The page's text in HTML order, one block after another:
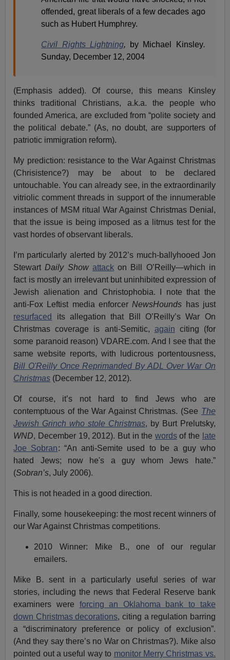
offended, great liberals of a few decades ago
such as Hubert Humphrey.
Civil Rights Lightning, by Michael Kinsley.
Sunday, December 12, 2004
(Emphasis added). Of course, this means Kinsley
thinks traditional Christians, a.k.a. the people who
founded America, are excluded from “polite society and
the political debate.” (As, no doubt, are supporters of
patriotic immigration reform).
My prediction: resistance to the War Against Christmas
(Chrisistence?) may be about to be declared
untouchable. You can already see, in the extraordinarily
vitriolic comment threads in support of the innumerable
instances of MSM ritual War Against Christmas Denial,
that the issue is being imposed as a litmus test for the
vast hordes of observant liberals.
I’m particularly alerted by 2012’s much-ballyhooed Jon
StewartDaily Show attackon Bill O’Reilly—which in
fact is mostly an irrelevant but uninhibited expression of
Jewish alienation and Christophobia. I note that the
anti-Fox Leftist media enforcerNewsHounds has just
resurfaced
its allegation that Bill O’Reilly’s War On
Christmas coverage is anti-Semitic, again citing (for
some paranoid reason) VDARE.com. And I see that the
same website reports, with ludicrous portentousness,
Bill O'Reilly Once Reprimanded By ADL Over War On
Christmas (December 12, 2012).
Of course, it’s not hard to find Jews who are
contemptuous of the War Against Christmas. (See The
Jewish Grinch who stole Christmas, by Burt Prelutsky,
WND, December 19, 2012). But in the wordsof the late
Joe Sobran: “An anti-Semite used to be a guy who
hated Jews; now he's a guy whom Jews hate.”
(Sobran’s, July 2006).
This is not headed in a good direction.
Finally, some housekeeping: the most recent winners of
our War Against Christmas competitions.
2010 Winner: Mike B., one of our regular
emailers.
Mike B. sent in a particularly useful series of war
stories, including the news that Federal Reserve bank
examiners were forcing an Oklahoma bank to take
down Christmas decorations, citing a regulation barring
a “discriminatory preference or policy of exclusion”.
(And they say there’s no War on Christmas?). Mike also
pointed out a useful way to monitor Merry Christmas vs.